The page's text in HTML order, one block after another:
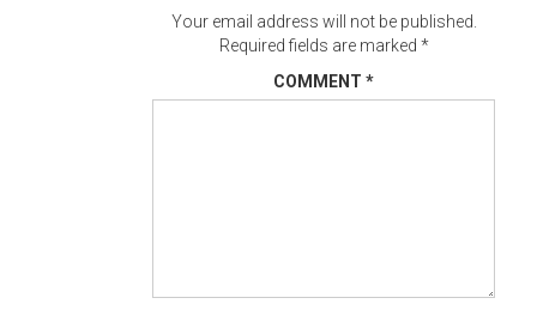
Your email address will not be published.
Required fields are marked *
COMMENT *